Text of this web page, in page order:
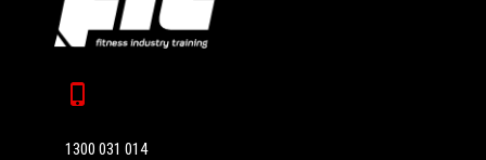
1300 031 014